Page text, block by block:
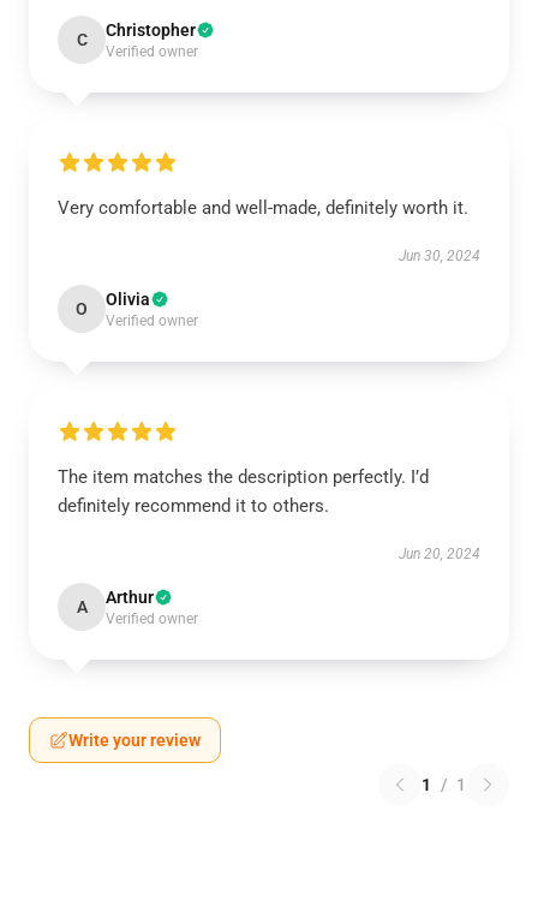
C Christopher
Verified owner
Very comfortable and well-made, definitely worth it.
Jun 30, 2024
O Olivia
Verified owner
The item matches the description perfectly. I’d
definitely recommend it to others.
Jun 20, 2024
A Arthur
Verified owner
Write your review
1 / 1